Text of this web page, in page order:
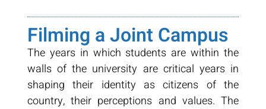
Filming a Joint Campus
The years in which students are within the
walls of the university are critical years in
shaping their identity as citizens of the
country, their perceptions and values. The